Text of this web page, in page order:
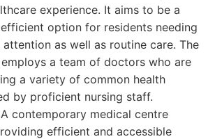
experience. It aims to be a
option for residents needing
as well as routine care. The
a team of doctors who are
a variety of common health
by proficient nursing staff.
A contemporary medical centre
efficient and accessible